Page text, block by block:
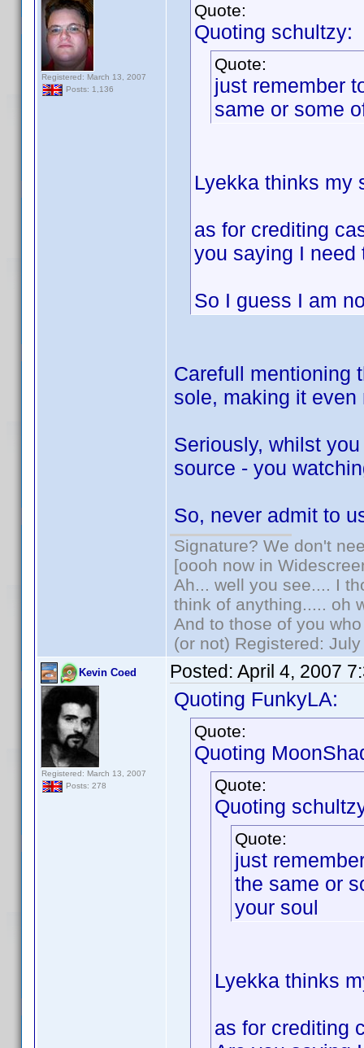
Registered: March 13, 2007
Posts: 1,136
Quote:
Quoting schultzy:
Quote:
just remember
same or some
Lyekka thinks my
as for crediting
you saying I
So I guess I am
Carefull mentioning
sole, making it
Seriously, whilst
source - you
So, never admit to
Signature? We don't
[oooh now in
Ah... well you see.... I
think of anything..... oh
And to those of you
(or not) Registered:
Kevin Coed
Registered: March 13, 2007
Posts: 278
Posted: April 4, 2007
Quoting FunkyLA:
Quote:
Quoting
Quote:
Quoting
Quote:
just
the same or
your soul
Lyekka thinks
as for crediting